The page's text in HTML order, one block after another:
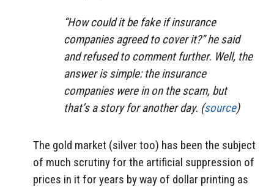
“How could it be fake if insurance
companies agreed to cover it?” he said
and refused to comment further. Well, the
answer is simple: the insurance
companies were in on the scam, but
that’s a story for another day. (source)
The gold market (silver too) has been the subject
of much scrutiny for the artificial suppression of
prices in it for years by way of dollar printing as